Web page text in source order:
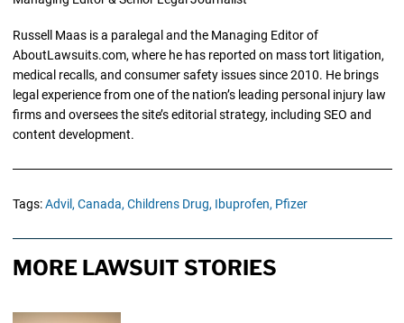
Russell Maas is a paralegal and the Managing Editor of
AboutLawsuits.com, where he has reported on mass tort litigation,
medical recalls, and consumer safety issues since 2010. He brings
legal experience from one of the nation’s leading personal injury law
firms and oversees the site’s editorial strategy, including SEO and
content development.
Tags:Advil, Canada, Childrens Drug, Ibuprofen, Pfizer
MORE LAWSUIT STORIES